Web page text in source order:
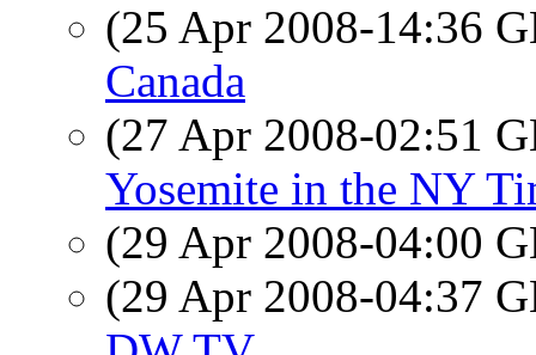
(25 Apr 2008-14:36
Canada
(27 Apr 2008-02:51
Yosemite in the NY
(29 Apr 2008-04:00
(29 Apr 2008-04:37